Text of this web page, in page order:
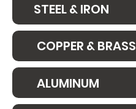
STEEL & IRON
COPPER & BRASS
ALUMINUM